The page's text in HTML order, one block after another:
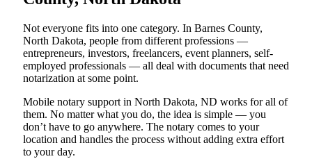
Not everyone fits into one category. In Barnes County,
North Dakota, people from different professions —
entrepreneurs, investors, freelancers, event planners, self-
employed professionals — all deal with documents that need
notarization at some point.
Mobile notary support in North Dakota, ND works for all of
them. No matter what you do, the idea is simple — you
don’t have to go anywhere. The notary comes to your
location and handles the process without adding extra effort
to your day.